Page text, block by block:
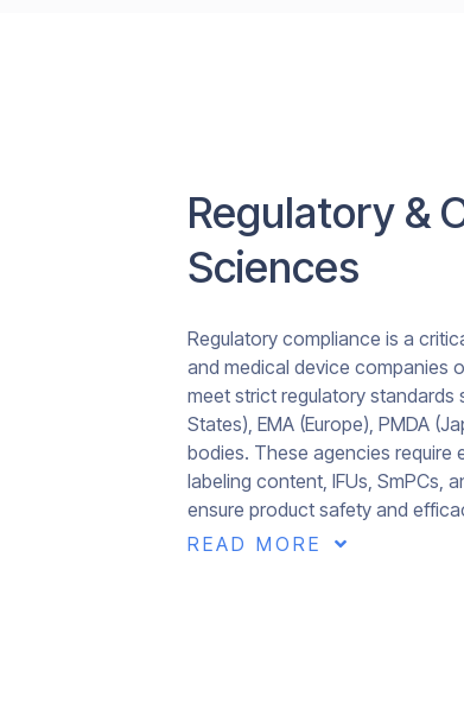
Regulatory &
Sciences
Regulatory compliance is a
and medical device companies
meet strict regulatory standards
States), EMA (Europe), PMDA
bodies. These agencies
labeling content, IFUs, SmPCs,
ensure product safety and
READ MORE
